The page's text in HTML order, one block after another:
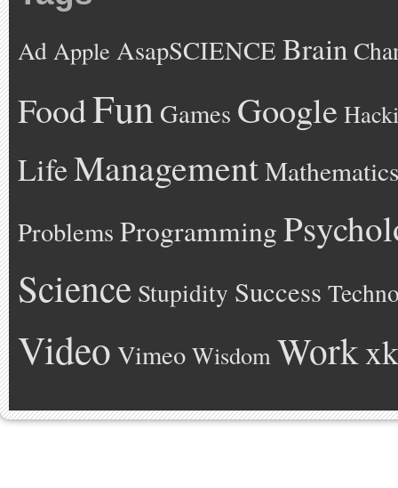
Ad Apple AsapSCIENCE Brain
FoodFun Games Google
LifeManagementMathematics
Problems Programming
Science Stupidity Success
Video Vimeo Wisdom Work